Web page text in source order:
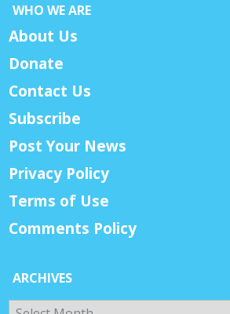
WHO WE ARE
About Us
Donate
Contact Us
Subscribe
Post Your News
Privacy Policy
Terms of Use
Comments Policy
ARCHIVES
Archives